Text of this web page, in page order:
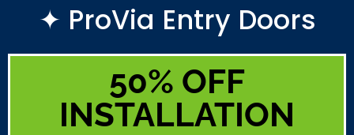
✦ ProVia Entry Doors
50% OFF
INSTALLATION